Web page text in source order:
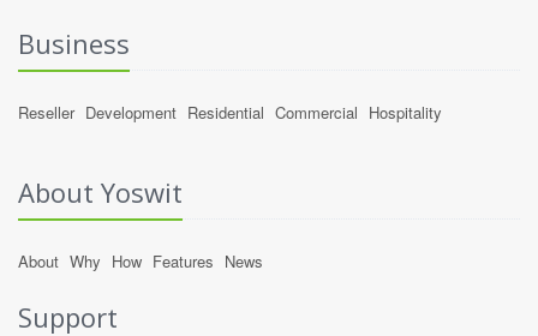
Business
Reseller Development Residential Commercial Hospitality
About Yoswit
About Why How Features News
Support